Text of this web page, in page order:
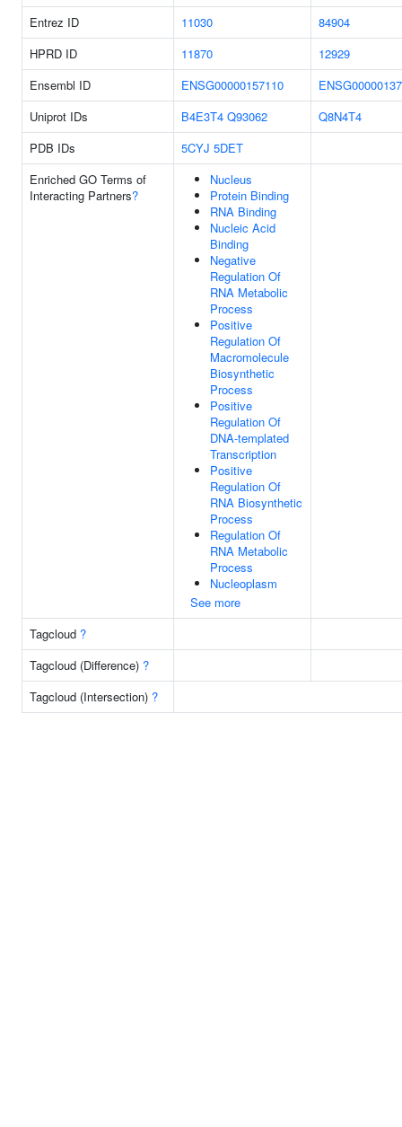
Entrez ID
11030
84904
HPRD ID
11870
12929
Ensembl ID
ENSG00000157110
Uniprot IDs
B4E3T4 Q93062
Q8N4T4
PDB IDs
5CYJ 5DET
Enriched GO Terms of
Interacting Partners?
Nucleus
Protein Binding
RNA Binding
Nucleic Acid
Binding
Negative
Regulation Of
RNA Metabolic
Process
Positive
Regulation Of
Macromolecule
Biosynthetic
Process
Positive
Regulation Of
DNA-templated
Transcription
Positive
Regulation Of
RNA Biosynthetic
Process
Regulation Of
RNA Metabolic
Process
Nucleoplasm
See more
Tagcloud ?
Tagcloud (Difference) ?
Tagcloud (Intersection) ?